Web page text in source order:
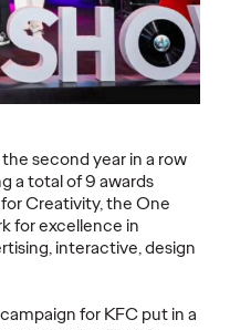
second year in a row
a total of 9 awards
Creativity, the One
for excellence in
interactive, design
for KFC put in a
More
| The